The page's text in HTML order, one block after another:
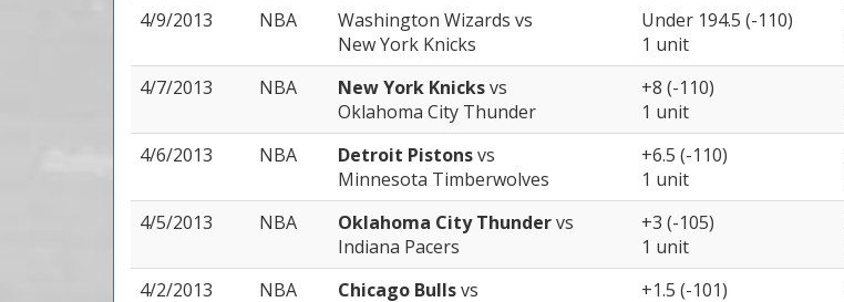
4/9/2013
NBA Washington Wizards vs
New York Knicks
Under 194.5 (-110)
1 unit
4/7/2013
NBA New York Knicksvs
Oklahoma City Thunder
+8 (-110)
1 unit
4/6/2013
NBA Detroit Pistonsvs
Minnesota Timberwolves
+6.5 (-110)
1 unit
4/5/2013
NBA Oklahoma City Thundervs
Indiana Pacers
+3 (-105)
1 unit
4/2/2013
NBA Chicago Bullsvs
+1.5 (-101)